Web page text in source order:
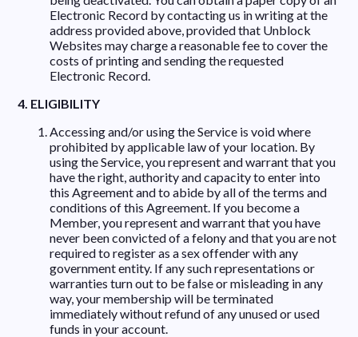
Electronic Record by contacting us in writing at the
address provided above, provided that Unblock
Websites may charge a reasonable fee to cover the
costs of printing and sending the requested
Electronic Record.
4. ELIGIBILITY
Accessing and/or using the Service is void where
prohibited by applicable law of your location. By
using the Service, you represent and warrant that you
have the right, authority and capacity to enter into
this Agreement and to abide by all of the terms and
conditions of this Agreement. If you become a
Member, you represent and warrant that you have
never been convicted of a felony and that you are not
required to register as a sex offender with any
government entity. If any such representations or
warranties turn out to be false or misleading in any
way, your membership will be terminated
immediately without refund of any unused or used
funds in your account.